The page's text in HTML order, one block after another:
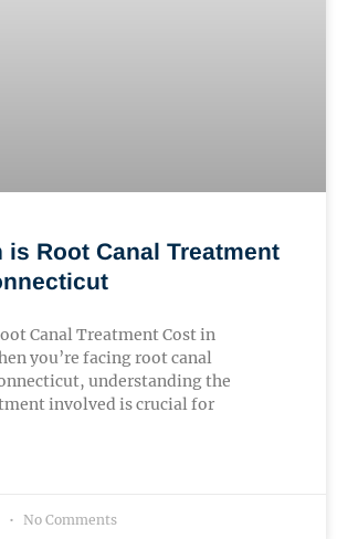
is Root Canal Treatment
Canal Treatment Cost in
you’re facing root canal
understanding the
involved is crucial for
No Comments